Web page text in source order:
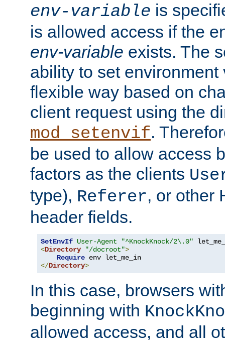
env-variable is
is allowed access if the
env-variable exists. The
ability to set environment
flexible way based on
client request using the
mod_setenvif.
be used to allow access
factors as the clients
type), Referer, or other
header fields.
SetEnvIf User-Agent
"^KnockKnock/2\.0"
<Directory "/docroot">
Require
</Directory>
In this case, browsers
beginning with
allowed access, and all